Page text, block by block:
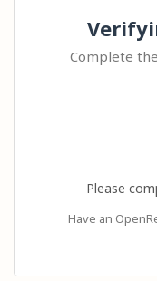
Complete
Please
Have an